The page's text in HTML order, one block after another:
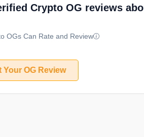
Crypto OG reviews
OGs Can Rate and Review
Your OG Review